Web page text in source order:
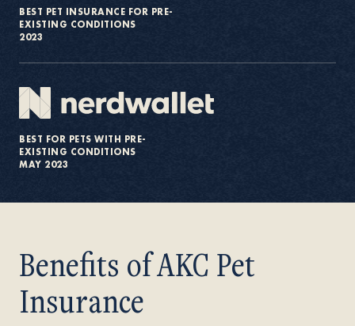
BEST PET INSURANCE FOR PRE-
EXISTING CONDITIONS
2023
BEST FOR PETS WITH PRE-
EXISTING CONDITIONS
MAY 2023
Benefits of AKC Pet
Insurance